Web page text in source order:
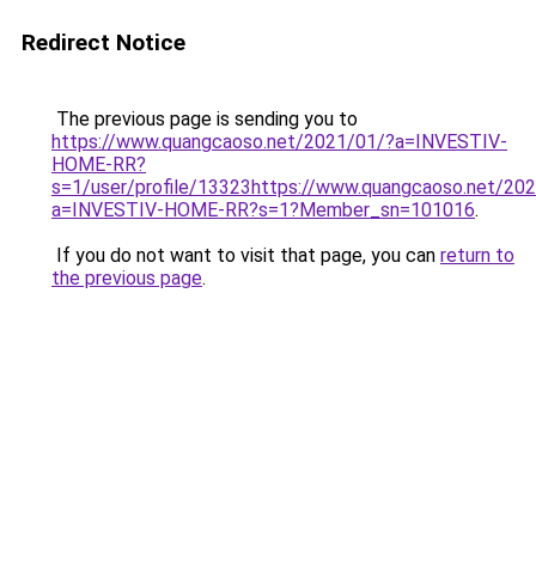
Redirect Notice
The previous page is sending you to
https://www.quangcaoso.net/2021/01/?a=INVESTIV-
HOME-RR?
s=1/user/profile/13323https://www.quangcaoso.net/
a=INVESTIV-HOME-RR?s=1?Member_sn=101016.
If you do not want to visit that page, you can return to
the previous page.